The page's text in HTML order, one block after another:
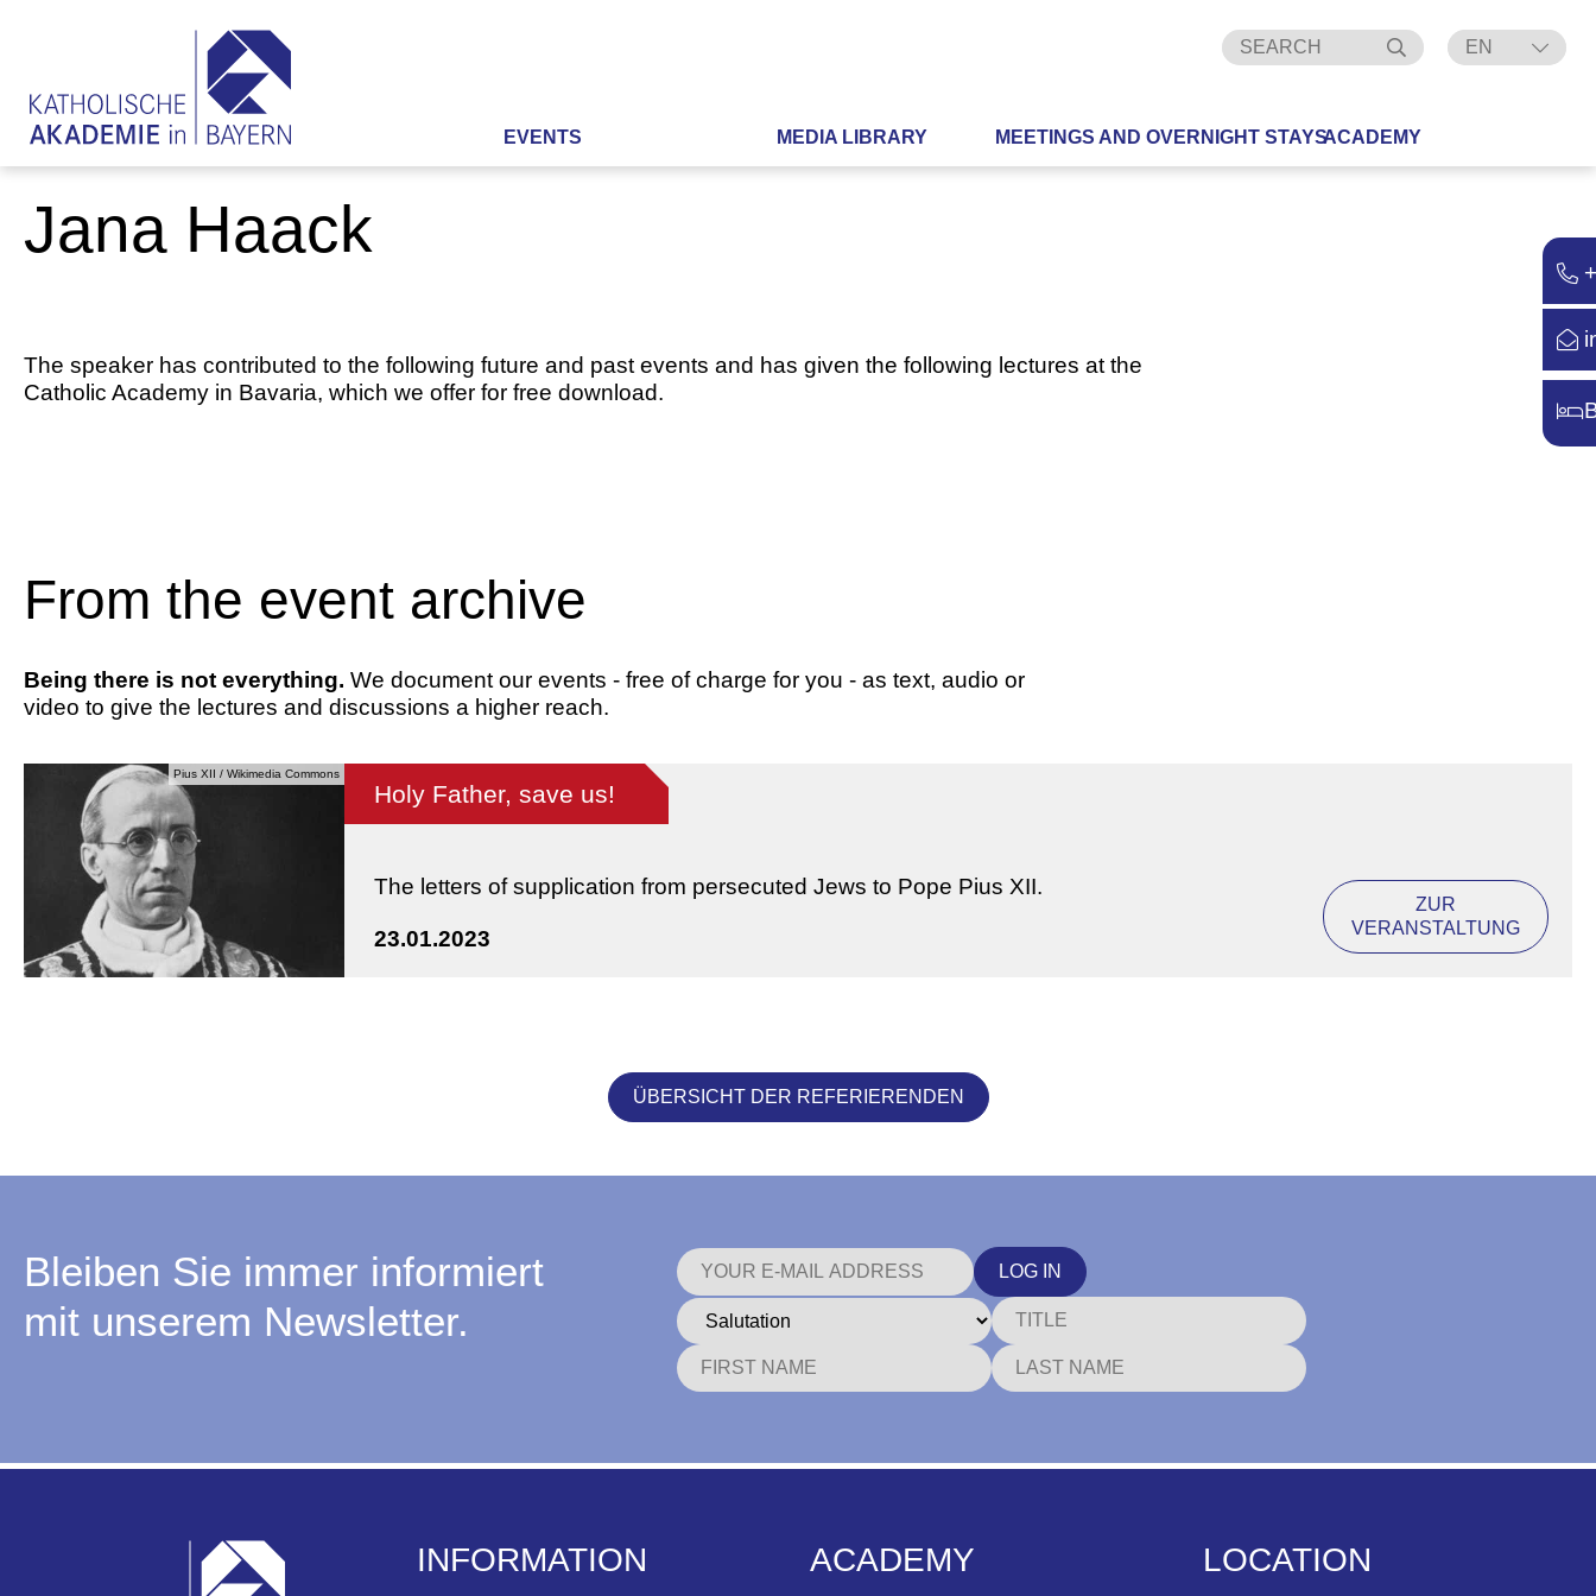
EN
EVENTS MEDIA LIBRARY MEETINGS AND OVERNIGHT STAYSACADEMY
Jana Haack
The speaker has contributed to the following future and past events and has given the following lectures at the
Catholic Academy in Bavaria, which we offer for free download.
From the event archive
Being there is not everything. We document our events - free of charge for you - as text, audio or
video to give the lectures and discussions a higher reach.
Pius XII / Wikimedia Commons
Holy Father, save us!
The letters of supplication from persecuted Jews to Pope Pius XII.
23.01.2023
ZUR
VERANSTALTUNG
ÜBERSICHT DER REFERIERENDEN
Bleiben Sie immer informiert
mit unserem Newsletter.
LOG IN
INFORMATION ACADEMY LOCATION